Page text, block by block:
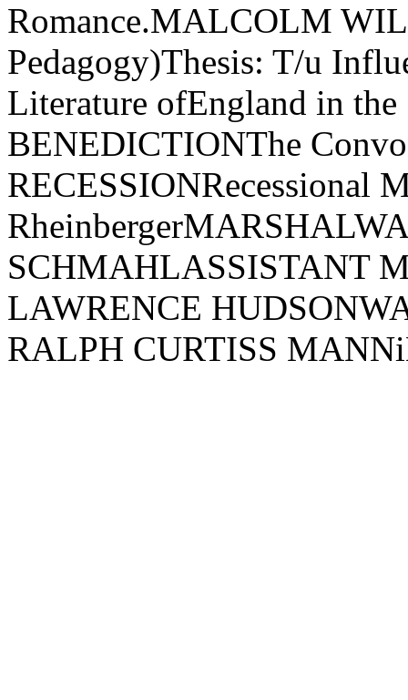
Romance.MALCOLM
Pedagogy)Thesis: T/u
Literature ofEngland in
BENEDICTIONThe
RECESSIONRecessional
SCHMAHLASSISTANT
LAWRENCE
RALPH CURTISS